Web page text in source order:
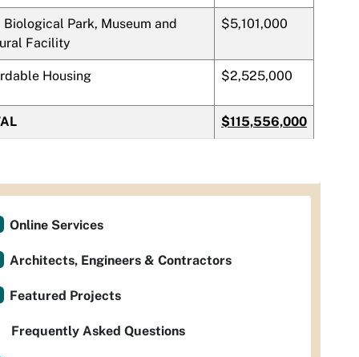
Biological Park, Museum and
Facility
$5,101,000
Housing $2,525,000
$115,556,000
Online Services
Architects, Engineers & Contractors
Featured Projects
Frequently Asked Questions